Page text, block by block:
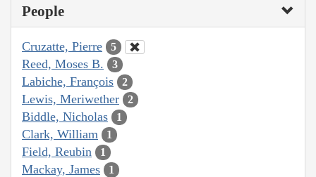
People
Cruzatte, Pierre 5
Reed, Moses B. 3
Labiche, François 2
Lewis, Meriwether 2
Biddle, Nicholas 1
Clark, William 1
Field, Reubin 1
Mackay, James 1